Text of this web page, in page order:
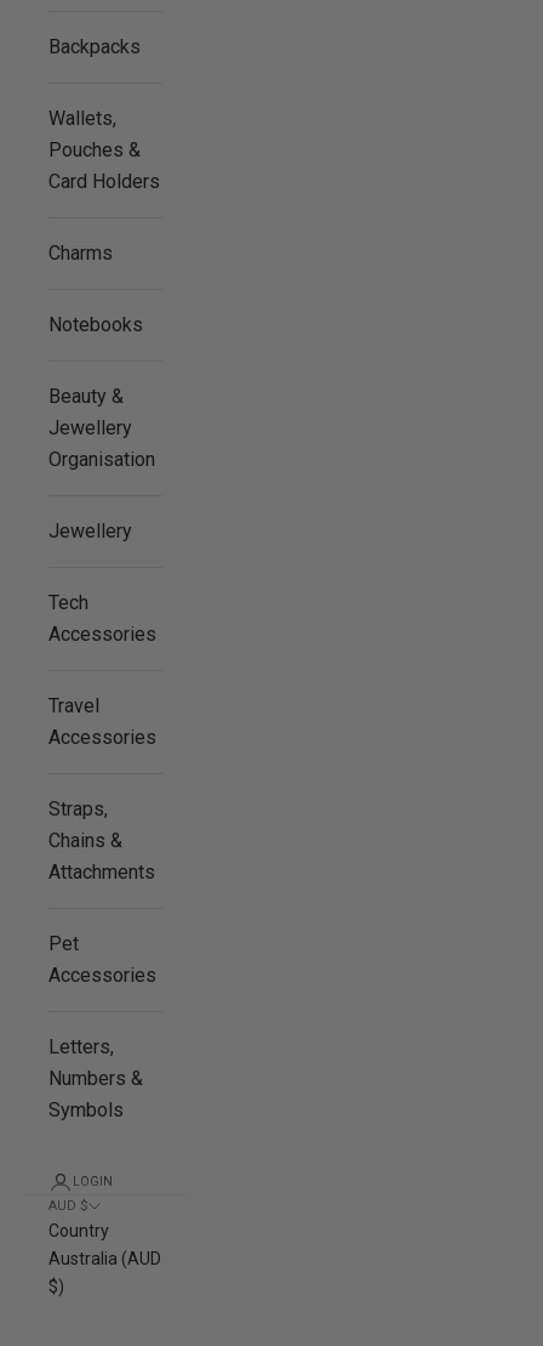
Backpacks
Wallets,
Pouches &
Card Holders
Charms
Notebooks
Beauty &
Jewellery
Organisation
Jewellery
Tech
Accessories
Travel
Accessories
Straps,
Chains &
Attachments
Pet
Accessories
Letters,
Numbers &
Symbols
LOGIN
AUD $
Country
Australia (AUD
$)